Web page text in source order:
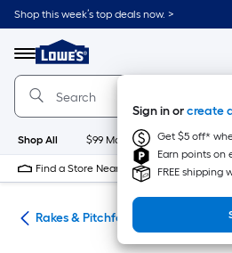
Skip
to
content
Shop this week’s top deals now. >
Menu
Link
to
Lowe's
Home
Improvement
Home
Page
Sign in orcreate
Get $5 off*
Earn points on
FREE shipping
Shop All $99 Maintenance New
Find a Store Near Me
Rakes & Pitchforks